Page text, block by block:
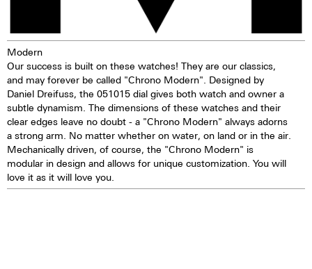
Modern
Our success is built on these watches! They are our classics,
and may forever be called "Chrono Modern". Designed by
Daniel Dreifuss, the 051015 dial gives both watch and owner a
subtle dynamism. The dimensions of these watches and their
clear edges leave no doubt - a "Chrono Modern" always adorns
a strong arm. No matter whether on water, on land or in the air.
Mechanically driven, of course, the "Chrono Modern" is
modular in design and allows for unique customization. You will
love it as it will love you.